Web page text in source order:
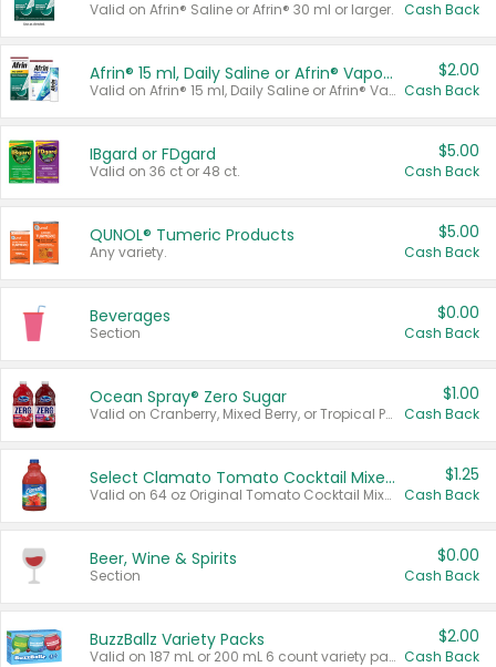
Valid on Afrin® Saline or Afrin® 30 ml or larger. Cash Back
Afrin® 15 ml, Daily Saline or Afrin® Vapor Burst™ Inhaler Sticks
Valid on Afrin® 15 ml, Daily Saline or Afrin® Vapor Burst™ Inhaler Sticks.
$2.00
Cash Back
IBgard or FDgard
Valid on 36 ct or 48 ct.
$5.00
Cash Back
QUNOL® Tumeric Products
Any variety.
$5.00
Cash Back
Beverages
Section
$0.00
Cash Back
Ocean Spray® Zero Sugar
Valid on Cranberry, Mixed Berry, or Tropical Punch Juice Drink, 64 oz.
$1.00
Cash Back
Select Clamato Tomato Cocktail Mixers
Valid on 64 oz Original Tomato Cocktail Mixer or Picante Tomato Cocktail Mixer.
$1.25
Cash Back
Beer, Wine & Spirits
Section
$0.00
Cash Back
BuzzBallz Variety Packs
Valid on 187 mL or 200 mL 6 count variety packs.
$2.00
Cash Back